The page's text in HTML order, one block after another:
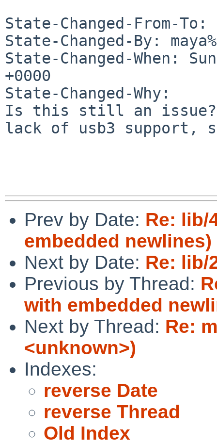
State-Changed-From-To:
State-Changed-By:
State-Changed-When:
+0000
State-Changed-Why:
Is this still an
lack of usb3 support,
Prev by Date: Re: lib/
embedded newlines)
Next by Date: Re: lib/
Previous by Thread:
with embedded
Next by Thread: Re:
<unknown>)
Indexes:
reverse Date
reverse Thread
Old Index